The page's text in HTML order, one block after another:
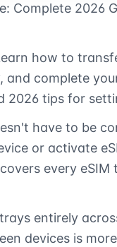
Complete 2026
how to
and complete
tips for
have to be
or activate
every
entirely
devices is